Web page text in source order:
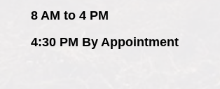
8 AM to 4 PM
4:30 PM By Appointment